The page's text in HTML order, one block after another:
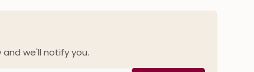
we'll notify you.